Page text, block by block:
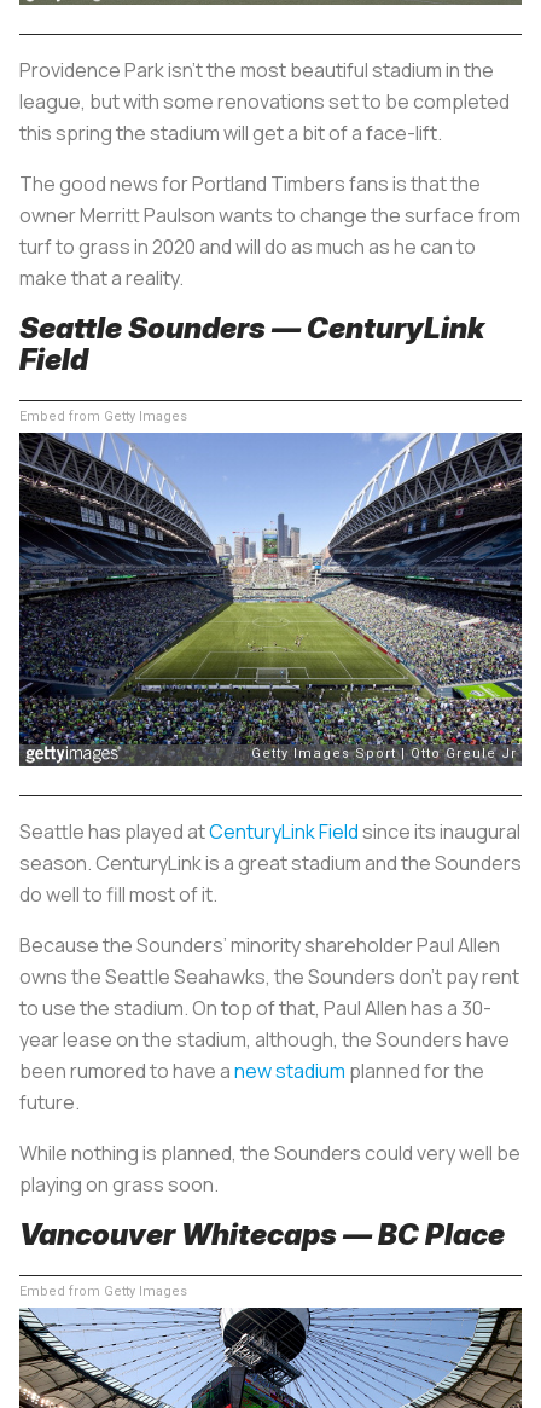
Providence Park isn’t the most beautiful stadium in the
league, but with some renovations set to be completed
this spring the stadium will get a bit of a face-lift.
The good news for Portland Timbers fans is that the
owner Merritt Paulson wants to change the surface from
turf to grass in 2020 and will do as much as he can to
make that a reality.
Seattle Sounders — CenturyLink
Field
Embed from Getty Images
Seattle has played atCenturyLink Fieldsince its inaugural
season. CenturyLink is a great stadium and the Sounders
do well to fill most of it.
Because the Sounders’ minority shareholder Paul Allen
owns the Seattle Seahawks, the Sounders don’t pay rent
to use the stadium. On top of that, Paul Allen has a 30-
year lease on the stadium, although, the Sounders have
been rumored to have anew stadium planned for the
future.
While nothing is planned, the Sounders could very well be
playing on grass soon.
Vancouver Whitecaps — BC Place
Embed from Getty Images